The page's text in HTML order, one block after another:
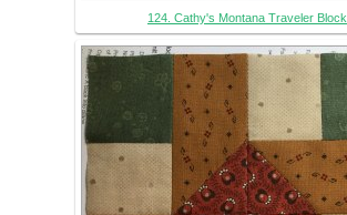
124. Cathy's Montana Traveler Block